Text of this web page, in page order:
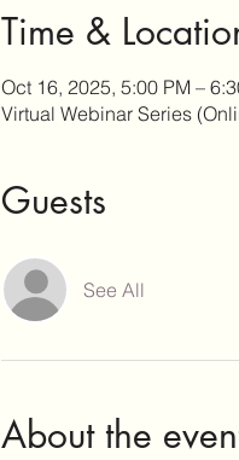
Time &
Oct 16, 2025, 5:00 PM –
Virtual Webinar Series
Guests
See All
About the